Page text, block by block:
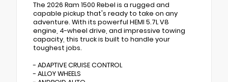
The 2026 Ram 1500 Rebel is a rugged and
capable pickup that's ready to take on any
adventure. With its powerful HEMI 5.7L V8
engine, 4-wheel drive, and impressive towing
capacity, this truck is built to handle your
toughest jobs.
- ADAPTIVE CRUISE CONTROL
- ALLOY WHEELS